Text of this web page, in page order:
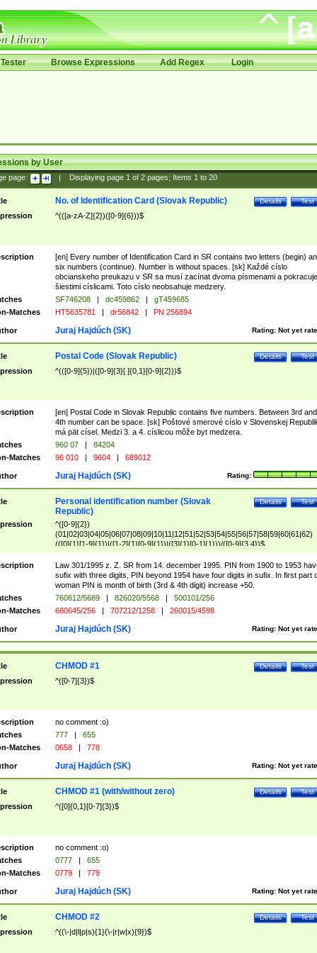
Browse Expressions Add Regex Login
by User
page: Displaying page 1of 2pages; Items 1to 20
Test
Details
No. of Identification Card (Slovak Republic)
^(([a-zA-Z]{2})([0-9]{6}))$
[en] Every number of Identification Card in SR contains two letters (begin)
six numbers (continue). Number is without spaces. [sk] Každé císlo
obcianskeho preukazu v SR sa musí zacínat dvoma písmenami a pokracuje
šiestimi císlicami. Toto císlo neobsahuje medzery.
SF746208 | dc459862 |
gT459685
Matches
HT5635781 | dr56842 | PN 256894
Rating: Not yet
Juraj Hajdúch (SK)
Test
Details
Postal Code (Slovak Republic)
^(([0-9]{5})|([0-9]{3}[ ]{0,1}[0-9]{2}))$
[en] Postal Code in Slovak Republic contains five numbers. Between 3rd and
4th number can be space. [sk] Poštové smerové císlo v Slovenskej
má pät císel. Medzi 3. a 4. císlicou môže byt medzera.
960 07 |
84204
Matches
96 010 | 9604 | 689012
Rating:
Juraj Hajdúch (SK)
Test
Details
Personal identification number (Slovak
Republic)
^([0-9]{2})
(01|02|03|04|05|06|07|08|09|10|11|12|51|52|53|54|55|56|57|58|59|60|61|62)
(([0]{1}[1-9]{1})|([1-2]{1}[0-9]{1})|([3]{1}[0-1]{1}))/([0-9]{3,4})$
Law 301/1995 z. Z. SR from 14. december 1995. PIN from 1900 to 1953
sufix with three digits, PIN beyond 1954 have four digits in sufix. In first part
woman PIN is month of birth (3rd & 4th digit) increase +50.
760612/5689 | 826020/5568 |
500101/256
Matches
680645/256 | 707212/1258 | 260015/4598
Rating: Not yet
Juraj Hajdúch (SK)
Test
Details
CHMOD #1
^([0-7]{3})$
no comment :o)
777 |
655
Matches
0658 | 778
Rating: Not yet
Juraj Hajdúch (SK)
Test
Details
CHMOD #1 (with/without zero)
^([0]{0,1}[0-7]{3})$
no comment :o)
0777 |
655
Matches
0779 | 779
Rating: Not yet
Juraj Hajdúch (SK)
Test
Details
CHMOD #2
^((\-|d|l|p|s){1}(\-|r|w|x){9})$